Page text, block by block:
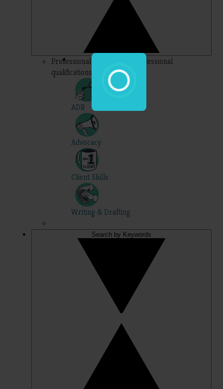
Professional – topics for professional
qualifications
ADR
Advocacy
Client Skills
Writing & Drafting
Search by Keywords